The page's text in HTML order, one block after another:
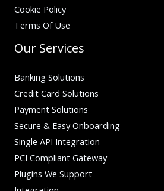
Cookie Policy
Terms Of Use
Our Services
Banking Solutions
Credit Card Solutions
Payment Solutions
Secure & Easy Onboarding
Single API Integration
PCI Compliant Gateway
Plugins We Support